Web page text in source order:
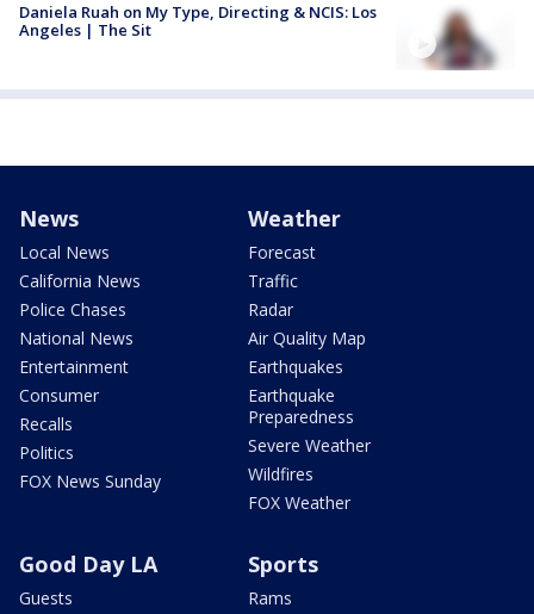
Daniela Ruah on My Type, Directing & NCIS: Los
Angeles | The Sit
News
Local News
California News
Police Chases
National News
Entertainment
Consumer
Recalls
Politics
FOX News Sunday
Weather
Forecast
Traffic
Radar
Air Quality Map
Earthquakes
Earthquake
Preparedness
Severe Weather
Wildfires
FOX Weather
Good Day LA
Guests
Sports
Rams